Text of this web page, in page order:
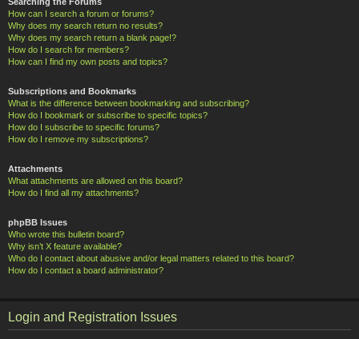
How can I search a forum or forums?
Why does my search return no results?
Why does my search return a blank page!?
How do I search for members?
How can I find my own posts and topics?
Subscriptions and Bookmarks
What is the difference between bookmarking and subscribing?
How do I bookmark or subscribe to specific topics?
How do I subscribe to specific forums?
How do I remove my subscriptions?
Attachments
What attachments are allowed on this board?
How do I find all my attachments?
phpBB Issues
Who wrote this bulletin board?
Why isn’t X feature available?
Who do I contact about abusive and/or legal matters related to this board?
How do I contact a board administrator?
Login and Registration Issues